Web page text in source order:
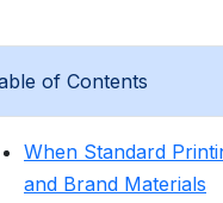
of Contents
When Standard
and Brand Materials